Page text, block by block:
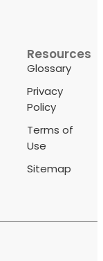
Resources
Glossary
Privacy
Policy
Terms of
Use
Sitemap